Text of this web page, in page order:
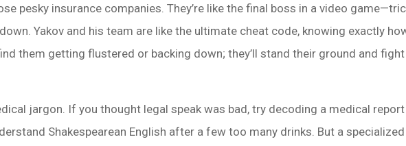
pesky insurance companies. They’re like the final boss in a video
Yakov and his team are like the ultimate cheat code, knowing exactly
them getting flustered or backing down; they’ll stand their ground and fight
jargon. If you thought legal speak was bad, try decoding a medical
Shakespearean English after a few too many drinks. But a specialized